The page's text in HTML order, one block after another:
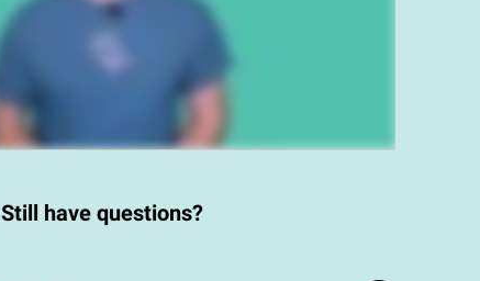
Still have questions?